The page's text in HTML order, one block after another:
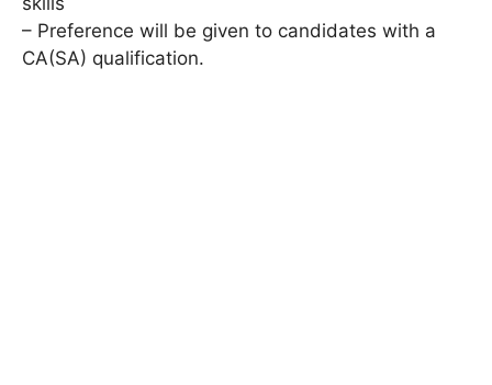
– Preference will be given to candidates with a
CA(SA) qualification.